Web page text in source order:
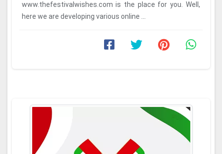
www.thefestivalwishes.com is the place for you. Well,
here we are developing various online ...